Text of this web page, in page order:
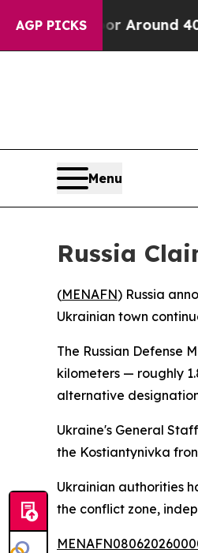
AGP PICKS
a Floor Around 40%.
Menu
Russia
(MENAFN) Russia
Ukrainian town
The Russian Defense
kilometers — roughly
alternative
Ukraine's General
the Kostiantynivka
Ukrainian authorities
the conflict zone,